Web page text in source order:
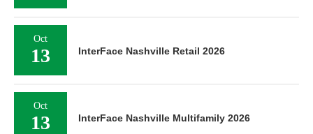
Oct
13 InterFace Nashville Retail 2026
Oct
13 InterFace Nashville Multifamily 2026